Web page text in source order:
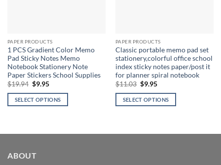
PAPER PRODUCTS
1 PCS Gradient Color Memo
Pad Sticky Notes Memo
Notebook Stationery Note
Paper Stickers School Supplies
$19.94 Original
was:
$19.94.
$9.95Current
is:
$9.95.
SELECT OPTIONS
variants.
PAPER PRODUCTS
Classic portable memo pad set
stationery,colorful office school
index sticky notes paper/post it
for planner spiral notebook
$11.03 Original
was:
$11.03.
$9.95Current
is:
$9.95.
SELECT OPTIONS
ABOUT